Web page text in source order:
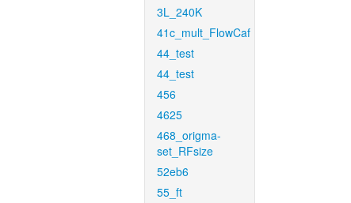
3L_240K
41c_mult_FlowCaf
44_test
44_test
456
4625
468_origma-
set_RFsize
52eb6
55_ft